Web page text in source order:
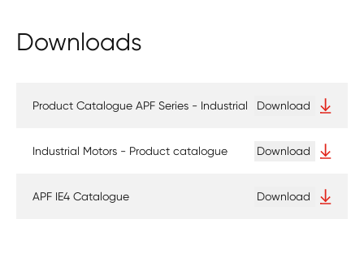
Downloads
Product Catalogue APF Series - Industrial Download
Industrial Motors - Product catalogue Download
APF IE4 Catalogue Download